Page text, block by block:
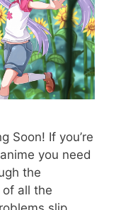
Soon! If you’re
you need
the
all the